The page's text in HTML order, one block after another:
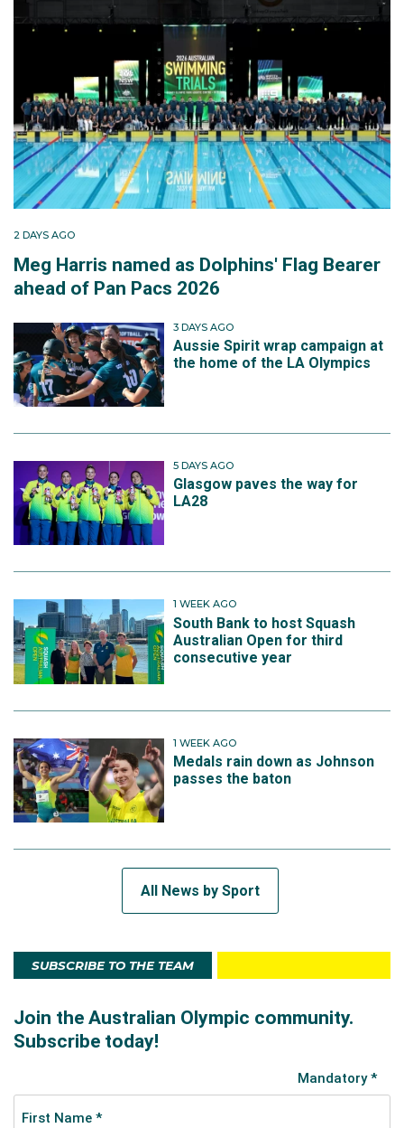
2 DAYS AGO
Meg Harris named as Dolphins' Flag Bearer
ahead of Pan Pacs 2026
3 DAYS AGO
Aussie Spirit wrap campaign at
the home of the LA Olympics
5 DAYS AGO
Glasgow paves the way for
LA28
1 WEEK AGO
South Bank to host Squash
Australian Open for third
consecutive year
1 WEEK AGO
Medals rain down as Johnson
passes the baton
All News by Sport
SUBSCRIBE TO THE TEAM